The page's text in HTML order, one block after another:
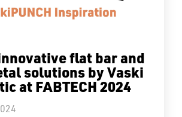
flat bar and
solutions by Vaski
at FABTECH 2024